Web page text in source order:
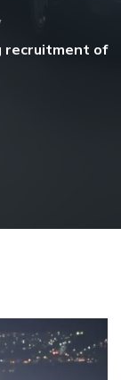
recruitment of